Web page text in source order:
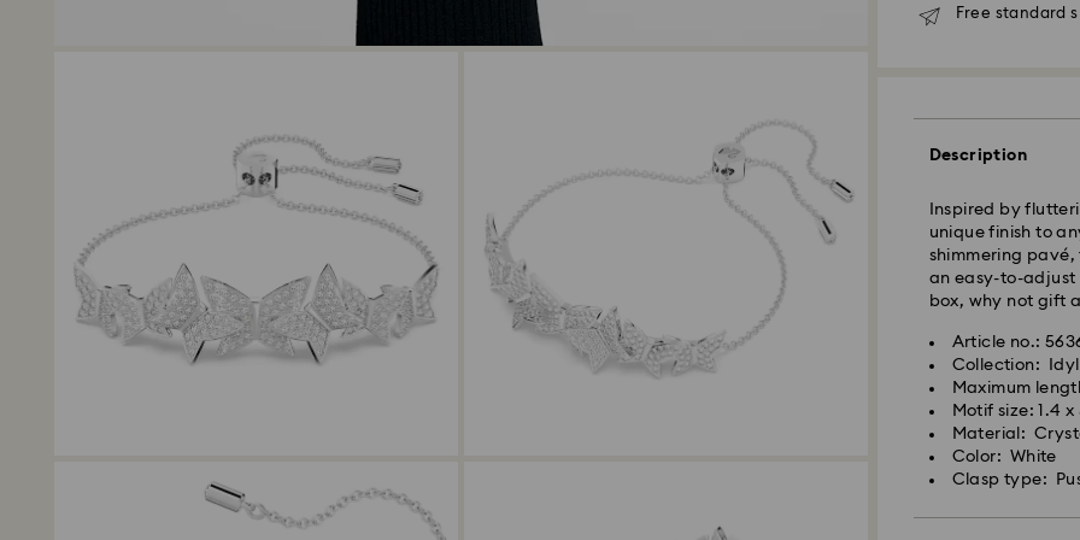
Free standard
Description
Inspired by
unique finish to
shimmering
an easy-to-adjust
box, why not gift
Article no.:
Collection:
Maximum
Motif size: 1.4 x
Material:
Color: White
Clasp type:
and shipped the
and shipping (6-7
Standard
Free standard
Express Delivery -
Orders placed
and shipped the
Express delivery
Express shipping
Swarovski crystal
special care. To
best possible
observe the